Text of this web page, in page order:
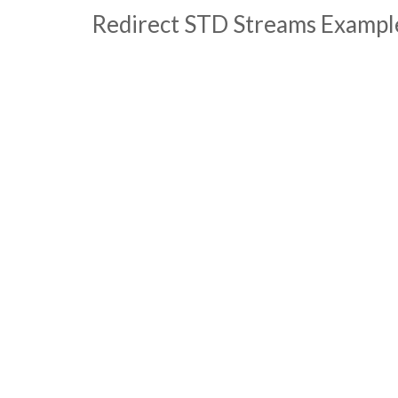
Redirect STD Streams